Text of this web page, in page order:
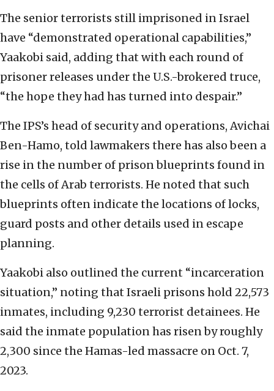
The senior terrorists still imprisoned in Israel
have “demonstrated operational capabilities,”
Yaakobi said, adding that with each round of
prisoner releases under the U.S.-brokered truce,
“the hope they had has turned into despair.”
The IPS’s head of security and operations, Avichai
Ben-Hamo, told lawmakers there has also been a
rise in the number of prison blueprints found in
the cells of Arab terrorists. He noted that such
blueprints often indicate the locations of locks,
guard posts and other details used in escape
planning.
Yaakobi also outlined the current “incarceration
situation,” noting that Israeli prisons hold 22,573
inmates, including 9,230 terrorist detainees. He
said the inmate population has risen by roughly
2,300 since the Hamas-led massacre on Oct. 7,
2023.